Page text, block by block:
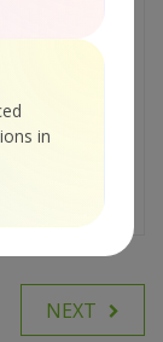
in
API
NEXT